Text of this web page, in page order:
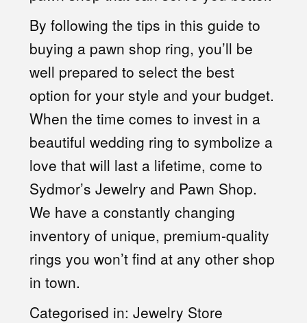
By following the tips in this guide to
buying a pawn shop ring, you’ll be
well prepared to select the best
option for your style and your budget.
When the time comes to invest in a
beautiful wedding ring to symbolize a
love that will last a lifetime, come to
Sydmor’s Jewelry and Pawn Shop.
We have a constantly changing
inventory of unique, premium-quality
rings you won’t find at any other shop
in town.
Categorised in: Jewelry Store